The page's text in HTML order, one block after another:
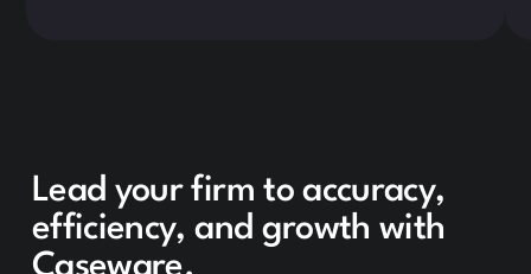
Lead your firm to accuracy,
efficiency, and growth with
Caseware.